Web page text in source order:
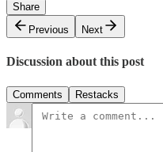
Share
Previous
Next
Discussion about this post
Comments Restacks